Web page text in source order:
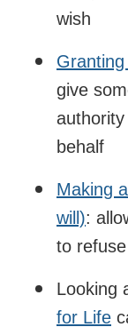
wish
give
behalf
Making
will):
to
Looking
for Life